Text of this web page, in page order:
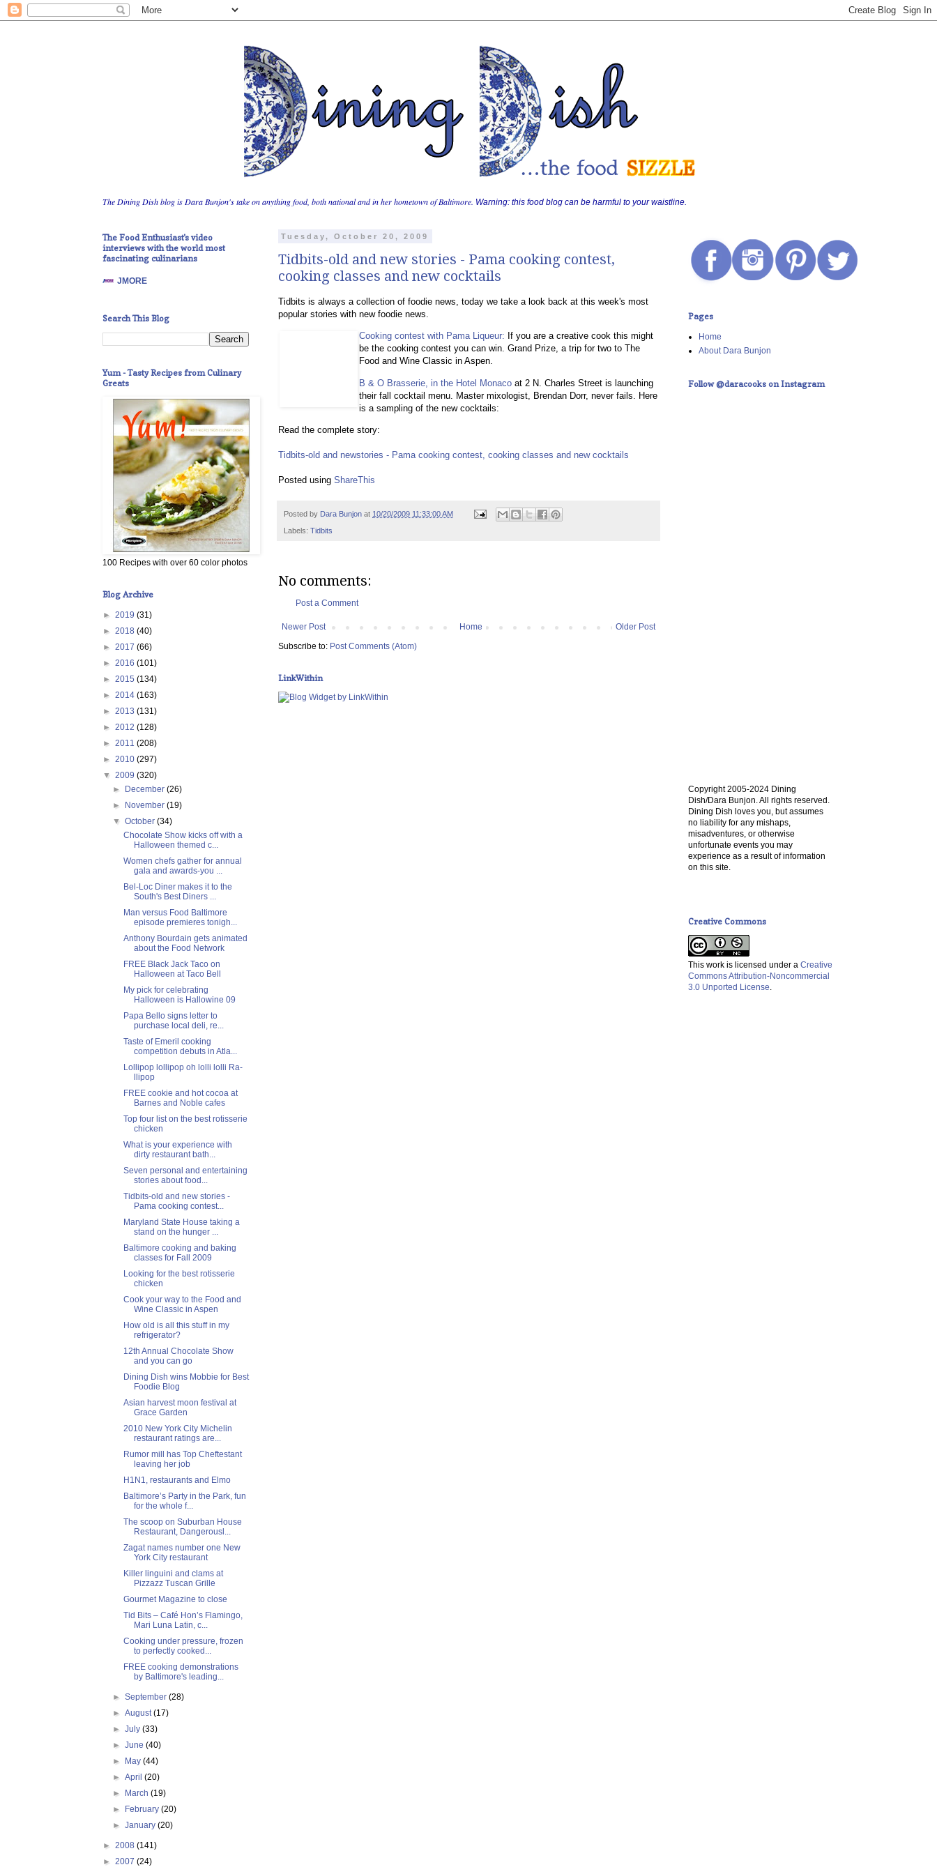
The Dining Dish blog is Dara Bunjon's take on anything food, both national and in her hometown of Baltimore. Warning: this food blog can be harmful to your waistline.
Tuesday, October 20, 2009
Tidbits-old and new stories - Pama cooking contest,
cooking classes and new cocktails
Tidbits is always a collection of foodie news, today we take a look back at this week's most
popular stories with new foodie news.
Cooking contest with Pama Liqueur: If you are a creative cook this might
be the cooking contest you can win. Grand Prize, a trip for two to The
Food and Wine Classic in Aspen.
B & O Brasserie, in the Hotel Monaco at 2 N. Charles Street is launching
their fall cocktail menu. Master mixologist, Brendan Dorr, never fails. Here
is a sampling of the new cocktails:
Read the complete story:
Tidbits-old and newstories - Pama cooking contest, cooking classes and new cocktails
Posted using ShareThis
Posted by Dara Bunjon at 10/20/2009 11:33:00 AM
Labels: Tidbits
No comments:
Post a Comment
Newer Post Older Post
Home
Subscribe to: Post Comments (Atom)
LinkWithin
The Food Enthusiast's video
interviews with the world most
fascinating culinarians
JMORE
Search This Blog
Yum - Tasty Recipes from Culinary
Greats
100 Recipes with over 60 color photos
Blog Archive
► 2019 (31)
► 2018 (40)
► 2017 (66)
► 2016 (101)
► 2015 (134)
► 2014 (163)
► 2013 (131)
► 2012 (128)
► 2011 (208)
► 2010 (297)
▼ 2009 (320)
►
December(26)
►
November(19)
▼October(34)
Chocolate Show kicks off with a
Halloween themed c...
Women chefs gather for annual
gala and awards-you ...
Bel-Loc Diner makes it to the
South's Best Diners ...
Man versus Food Baltimore
episode premieres tonigh...
Anthony Bourdain gets animated
about the Food Network
FREE Black Jack Taco on
Halloween at Taco Bell
My pick for celebrating
Halloween is Hallowine 09
Papa Bello signs letter to
purchase local deli, re...
Taste of Emeril cooking
competition debuts in Atla...
Lollipop lollipop oh lolli lolli Ra-
llipop
FREE cookie and hot cocoa at
Barnes and Noble cafes
Top four list on the best rotisserie
chicken
What is your experience with
dirty restaurant bath...
Seven personal and entertaining
stories about food...
Tidbits-old and new stories -
Pama cooking contest...
Maryland State House taking a
stand on the hunger ...
Baltimore cooking and baking
classes for Fall 2009
Looking for the best rotisserie
chicken
Cook your way to the Food and
Wine Classic in Aspen
How old is all this stuff in my
refrigerator?
12th Annual Chocolate Show
and you can go
Dining Dish wins Mobbie for Best
Foodie Blog
Asian harvest moon festival at
Grace Garden
2010 New York City Michelin
restaurant ratings are...
Rumor mill has Top Cheftestant
leaving her job
H1N1, restaurants and Elmo
Baltimore’s Party in the Park, fun
for the whole f...
The scoop on Suburban House
Restaurant, Dangerousl...
Zagat names number one New
York City restaurant
Killer linguini and clams at
Pizzazz Tuscan Grille
Gourmet Magazine to close
Tid Bits – Café Hon’s Flamingo,
Mari Luna Latin, c...
Cooking under pressure, frozen
to perfectly cooked...
FREE cooking demonstrations
by Baltimore's leading...
►September(28)
►August(17)
►July(33)
►June(40)
►
May(44)
►April(20)
►
March(19)
►
February(20)
►January(20)
► 2008 (141)
► 2007 (24)
Pages
Home
About Dara Bunjon
Follow @daracooks on Instagram
Copyright 2005-2024 Dining
Dish/Dara Bunjon. All rights reserved.
Dining Dish loves you, but assumes
no liability for any mishaps,
misadventures, or otherwise
unfortunate events you may
experience as a result of information
on this site.
Creative Commons
This work is licensed under a Creative
Commons Attribution-Noncommercial
3.0 Unported License.